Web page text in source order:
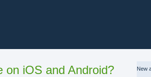
on iOS and Android? New